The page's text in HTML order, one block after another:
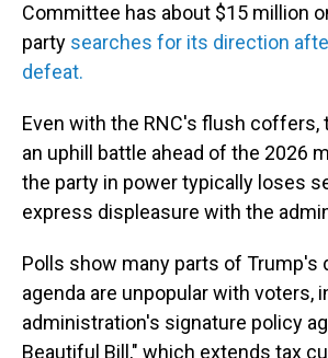
Committee has about $15 million
party searches for its direction
defeat.
Even with the RNC's flush coffers,
an uphill battle ahead of the 2026
the party in power typically loses
express displeasure with the
Polls show many parts of Trump's
agenda are unpopular with voters,
administration's signature policy
Beautiful Bill," which extends tax